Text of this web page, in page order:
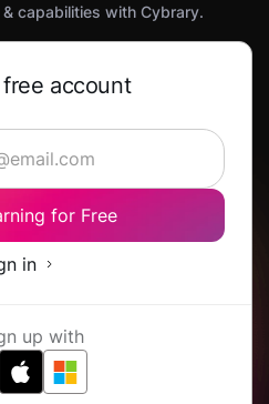
capabilities with Cybrary.
account
for Free
in
up with